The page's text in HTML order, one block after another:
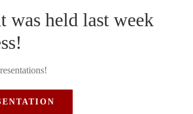
was held last week